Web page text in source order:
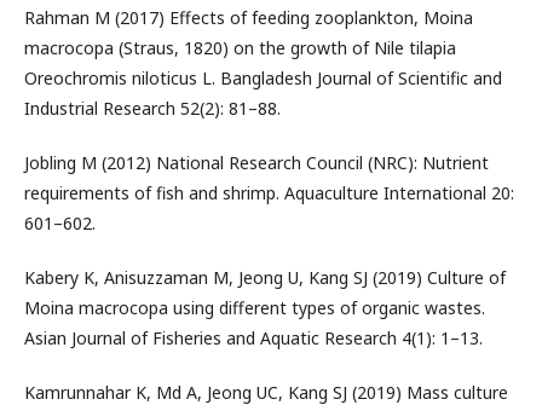
Rahman M (2017) Effects of feeding zooplankton, Moina
macrocopa (Straus, 1820) on the growth of Nile tilapia
Oreochromis niloticus L. Bangladesh Journal of Scientific and
Industrial Research 52(2): 81–88.
Jobling M (2012) National Research Council (NRC): Nutrient
requirements of fish and shrimp. Aquaculture International 20:
601–602.
Kabery K, Anisuzzaman M, Jeong U, Kang SJ (2019) Culture of
Moina macrocopa using different types of organic wastes.
Asian Journal of Fisheries and Aquatic Research 4(1): 1–13.
Kamrunnahar K, Md A, Jeong UC, Kang SJ (2019) Mass culture